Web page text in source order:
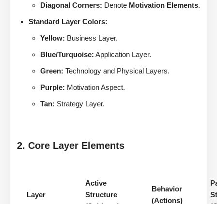
Diagonal Corners: Denote Motivation Elements.
Standard Layer Colors:
Yellow: Business Layer.
Blue/Turquoise: Application Layer.
Green: Technology and Physical Layers.
Purple: Motivation Aspect.
Tan: Strategy Layer.
2. Core Layer Elements
Layer
Active
Structure
Behavior
(Actions)